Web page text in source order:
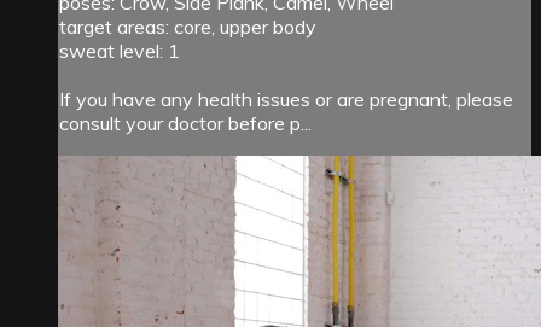
target areas: core, upper body
sweat level: 1
If you have any health issues or are pregnant, please
consult your doctor before p...